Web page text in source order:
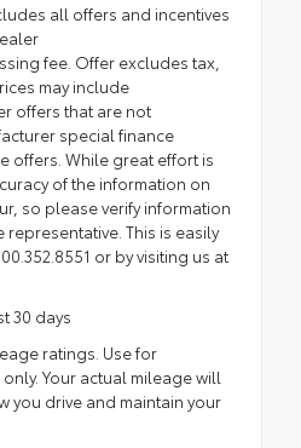
all offers and incentives
fee. Offer excludes tax,
may include
offers that are not
special finance
offers. While great effort is
of the information on
so please verify information
representative. This is easily
or by visiting us at
30 days
ratings. Use for
Your actual mileage will
you drive and maintain your